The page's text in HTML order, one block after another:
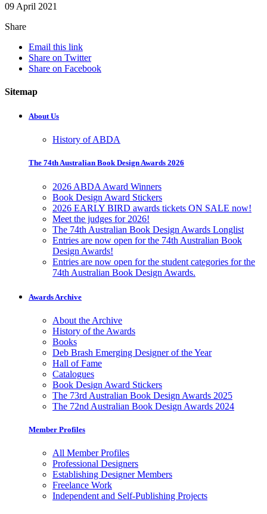
09 April 2021
Share
Email this link
Share on Twitter
Share on Facebook
Sitemap
About Us
History of ABDA
The 74th Australian Book Design Awards 2026
2026 ABDA Award Winners
Book Design Award Stickers
2026 EARLY BIRD awards tickets ON SALE now!
Meet the judges for 2026!
The 74th Australian Book Design Awards Longlist
Entries are now open for the 74th Australian Book
Design Awards!
Entries are now open for the student categories for the
74th Australian Book Design Awards.
Awards Archive
About the Archive
History of the Awards
Books
Deb Brash Emerging Designer of the Year
Hall of Fame
Catalogues
Book Design Award Stickers
The 73rd Australian Book Design Awards 2025
The 72nd Australian Book Design Awards 2024
Member Profiles
All Member Profiles
Professional Designers
Establishing Designer Members
Freelance Work
Independent and Self-Publishing Projects